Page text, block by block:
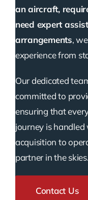
an aircraft,
need expert
arrangements,
experience from
Our dedicated
committed to
ensuring that
journey is
acquisition to
partner in the skies.
Contact Us